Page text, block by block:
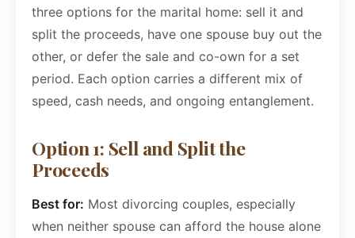
three options for the marital home: sell it and
split the proceeds, have one spouse buy out the
other, or defer the sale and co-own for a set
period. Each option carries a different mix of
speed, cash needs, and ongoing entanglement.
Option 1: Sell and Split the
Proceeds
Best for: Most divorcing couples, especially
when neither spouse can afford the house alone